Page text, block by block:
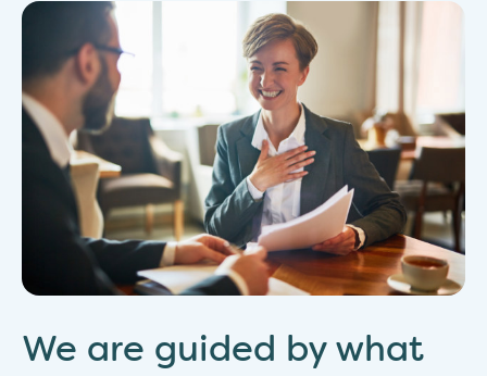
We are guided by what